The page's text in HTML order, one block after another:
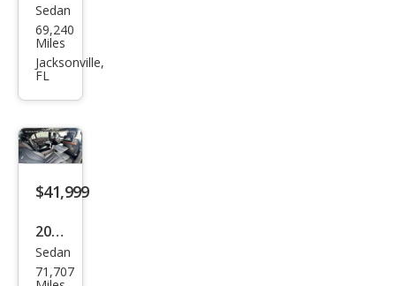
Mer
ced
es-
Clas
s S
600
Sedan
69,240
Miles
Jacksonville,
FL
$41,999
2015
Mer
ced
Sedan
71,707